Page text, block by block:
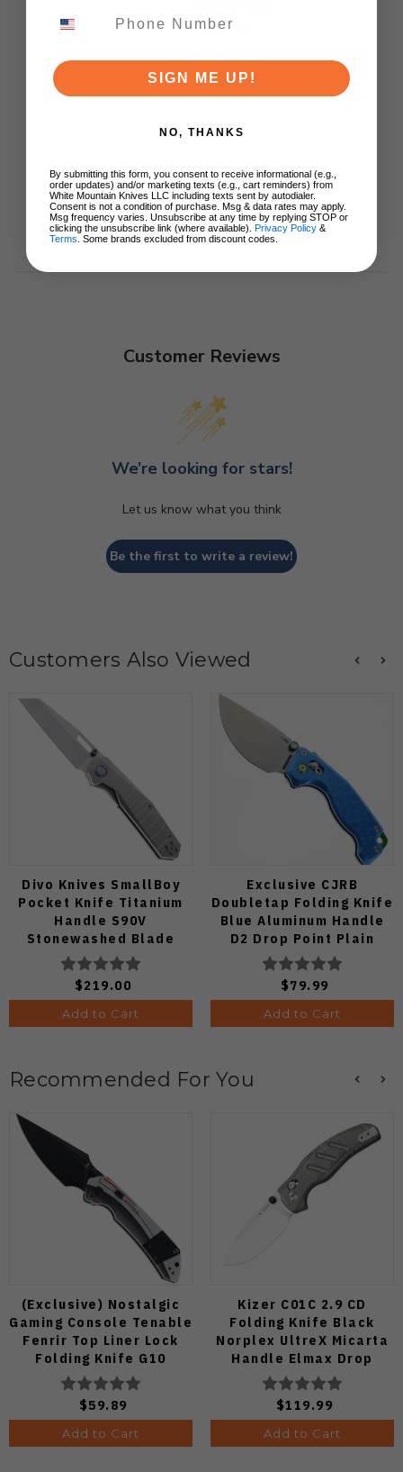
$129.00
Customer Reviews
We’re looking for stars!
Let us know what you think
Be the first to write a review!
Customers Also Viewed
Divo Knives SmallBoy
Pocket Knife Titanium
Handle S90V
Stonewashed Blade
$219.00
Add to Cart
Exclusive CJRB
Doubletap Folding Knife
Blue Aluminum Handle
D2 Drop Point Plain
Edge Satin Finish J1970-
BA
$79.99
Add to Cart
Recommended For You
(Exclusive) Nostalgic
Gaming Console Tenable
Fenrir Top Liner Lock
Folding Knife G10
Blackwash D2 Blade
B1034H14
$59.89
Add to Cart
Kizer C01C 2.9 CD
Folding Knife Black
Norplex UltreX Micarta
Handle Elmax Drop
Point Plain Edge Satin
Finish Ki3488.29CDA2
$119.99
Add to Cart
SIGN ME UP!
NO, THANKS
By submitting this form, you consent to receive informational (e.g.,
order updates) and/or marketing texts (e.g., cart reminders) from
White Mountain Knives LLC including texts sent by autodialer.
Consent is not a condition of purchase. Msg & data rates may apply.
Msg frequency varies. Unsubscribe at any time by replying STOP or
clicking the unsubscribe link (where available). Privacy Policy &
Terms . Some brands excluded from discount codes.